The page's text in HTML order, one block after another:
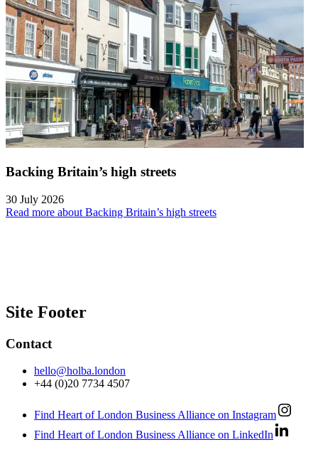
Backing Britain’s high streets
30 July 2026
Read more about Backing Britain’s high streets
Site Footer
Contact
hello@holba.london
+44 (0)20 7734 4507
Find Heart of London Business Alliance on Instagram
Find Heart of London Business Alliance on LinkedIn